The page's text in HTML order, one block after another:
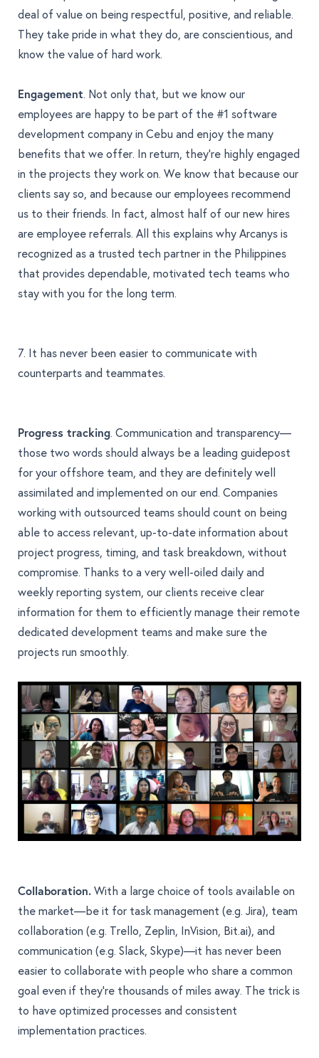
deal of value on being respectful, positive, and reliable.
They take pride in what they do, are conscientious, and
know the value of hard work.
Engagement. Not only that, but we know our
employees are happy to be part of the #1 software
development company in Cebu and enjoy the many
benefits that we offer. In return, they’re highly engaged
in the projects they work on. We know that becauseour
clients say so, and because our employees recommend
us to their friends. In fact, almost half of our new hires
are employee referrals. All this explains why Arcanys is
recognized as a trusted tech partner in the Philippines
that provides dependable, motivated tech teams who
stay with you for the long term.
7. It has never been easier to communicate with
counterparts and teammates.
Progress tracking. Communication and transparency—
those two words should always be a leading guidepost
for your offshore team, and they are definitely well
assimilated and implemented on our end. Companies
working with outsourced teams should count on being
able to access relevant, up-to-date information about
project progress, timing, and task breakdown, without
compromise. Thanks to a very well-oiled daily and
weekly reporting system, our clients receive clear
information for them to efficiently manage their remote
dedicated development teams and make sure the
projects run smoothly.
Collaboration.With a large choice of tools available on
the market—be it for task management (e.g. Jira), team
collaboration (e.g. Trello, Zeplin, InVision, Bit.ai), and
communication (e.g. Slack, Skype)—it has never been
easier to collaborate with people who share a common
goal even if they’re thousands of miles away. The trick is
to have optimized processes and consistent
implementation practices.